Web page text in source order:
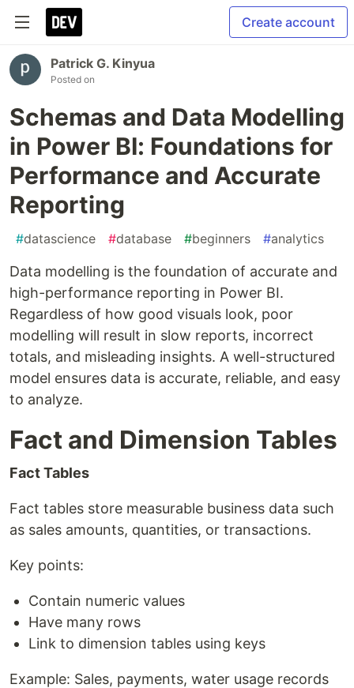
Create account
Patrick G. Kinyua
Posted on
Schemas and Data Modelling
in Power BI: Foundations for
Performance and Accurate
Reporting
#datascience #database #beginners #analytics
Data modelling is the foundation of accurate and
high-performance reporting in Power BI.
Regardless of how good visuals look, poor
modelling will result in slow reports, incorrect
totals, and misleading insights. A well-structured
model ensures data is accurate, reliable, and easy
to analyze.
Fact and Dimension Tables
Fact Tables
Fact tables store measurable business data such
as sales amounts, quantities, or transactions.
Key points:
Contain numeric values
Have many rows
Link to dimension tables using keys
Example: Sales, payments, water usage records